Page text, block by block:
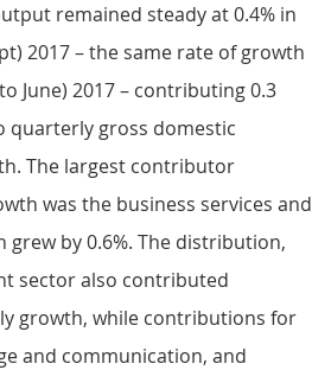
remained steady at 0.4% in
2017 – the same rate of growth
June) 2017 – contributing 0.3
quarterly gross domestic
The largest contributor
was the business services and
grew by 0.6%. The distribution,
sector also contributed
growth, while contributions for
and communication, and